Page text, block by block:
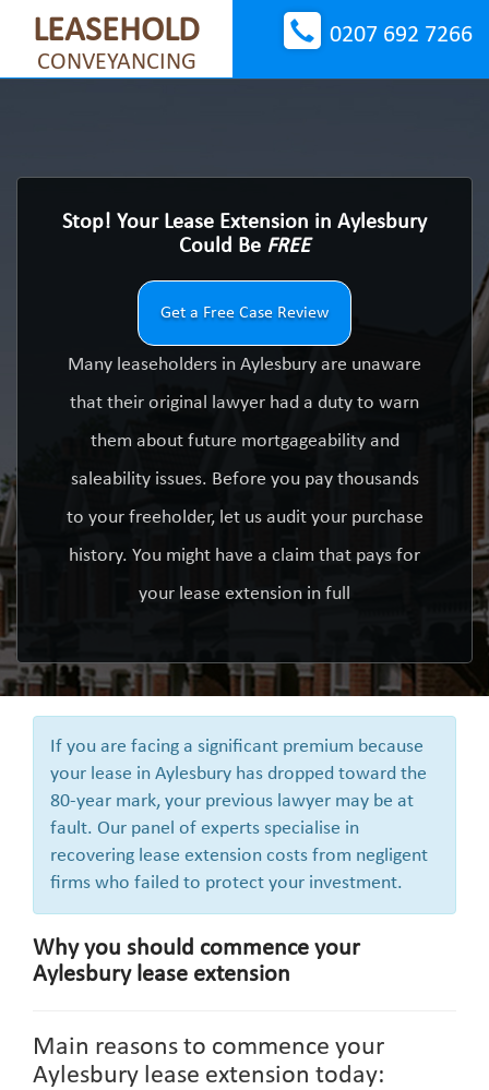
LEASEHOLD
CONVEYANCING
0207 692 7266
Stop! Your Lease Extension in Aylesbury
Could Be FREE
Get a Free Case Review
Many leaseholders in Aylesbury are unaware
that their original lawyer had a duty to warn
them about future mortgageability and
saleability issues. Before you pay thousands
to your freeholder, let us audit your purchase
history. You might have a claim that pays for
your lease extension in full
If you are facing a significant premium because
your lease in Aylesbury has dropped toward the
80-year mark, your previous lawyer may be at
fault. Our panel of experts specialise in
recovering lease extension costs from negligent
firms who failed to protect your investment.
Why you should commence your
Aylesbury lease extension
Main reasons to commence your
Aylesbury lease extension today: